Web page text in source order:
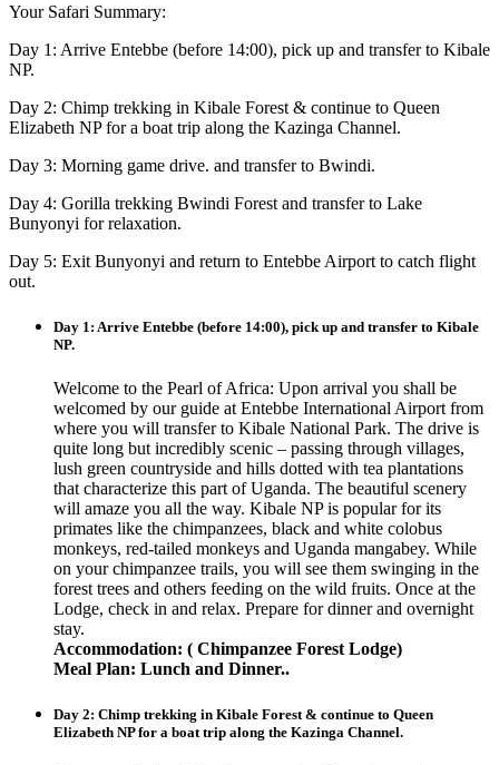
Your Safari Summary:
Day 1: Arrive Entebbe (before 14:00), pick up and transfer to Kibale
NP.
Day 2: Chimp trekking in Kibale Forest & continue to Queen
Elizabeth NP for a boat trip along the Kazinga Channel.
Day 3: Morning game drive. and transfer to Bwindi.
Day 4: Gorilla trekking Bwindi Forest and transfer to Lake
Bunyonyi for relaxation.
Day 5: Exit Bunyonyi and return to Entebbe Airport to catch flight
out.
Day 1: Arrive Entebbe (before 14:00), pick up and transfer to Kibale
NP.
Welcome to the Pearl of Africa: Upon arrival you shall be
welcomed by our guide at Entebbe International Airport from
where you will transfer to Kibale National Park. The drive is
quite long but incredibly scenic – passing through villages,
lush green countryside and hills dotted with tea plantations
that characterize this part of Uganda. The beautiful scenery
will amaze you all the way. Kibale NP is popular for its
primates like the chimpanzees, black and white colobus
monkeys, red-tailed monkeys and Uganda mangabey. While
on your chimpanzee trails, you will see them swinging in the
forest trees and others feeding on the wild fruits. Once at the
Lodge, check in and relax. Prepare for dinner and overnight
stay.
Accommodation: ( Chimpanzee Forest Lodge)
Meal Plan: Lunch and Dinner..
Day 2: Chimp trekking in Kibale Forest & continue to Queen
Elizabeth NP for a boat trip along the Kazinga Channel.